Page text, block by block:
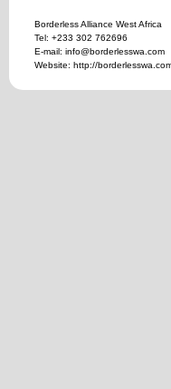
Borderless Alliance West Africa
Tel: +233 302 762696
E-mail: info@borderlesswa.com
Website: http://